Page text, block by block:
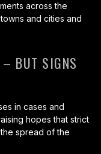
across the
and cities and
– BUT SIGNS
in cases and
hopes that strict
spread of the